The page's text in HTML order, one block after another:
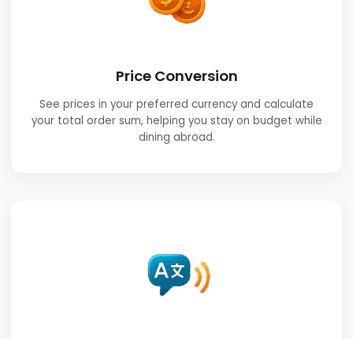
Price Conversion
See prices in your preferred currency and calculate
your total order sum, helping you stay on budget while
dining abroad.